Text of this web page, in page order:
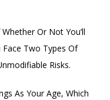
Or Not You’ll
Face Two Types Of
Risks.
As Your Age, Which